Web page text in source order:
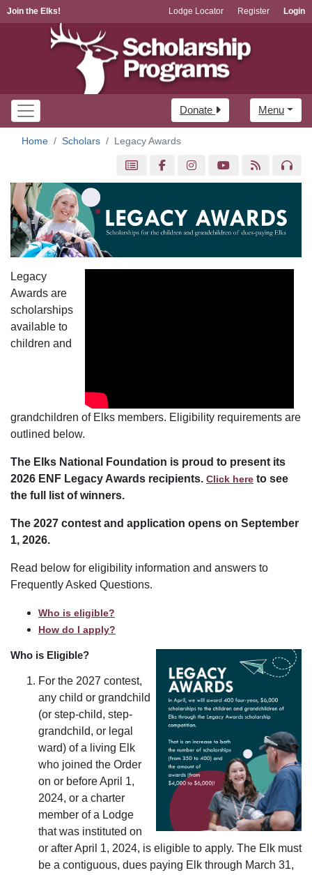
Join the Elks! Lodge Locator Register Login
Menu
Donate
Home Scholars Legacy Awards
Legacy
Awards are
scholarships
available to
children and
grandchildren of Elks members. Eligibility requirements are
outlined below.
The Elks National Foundation is proud to present its
2026 ENF Legacy Awards recipients. Click here to see
the full list of winners.
The 2027 contest and application opens on September
1, 2026.
Read below for eligibility information and answers to
Frequently Asked Questions.
Who is eligible?
How do I apply?
Who is Eligible?
For the 2027 contest,
any child or grandchild
(or step-child, step-
grandchild, or legal
ward) of a living Elk
who joined the Order
on or before April 1,
2024, or a charter
member of a Lodge
that was instituted on
or after April 1, 2024, is eligible to apply. The Elk must
be a contiguous, dues paying Elk through March 31,